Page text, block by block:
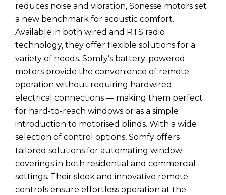
reduces noise and vibration, Sonesse motors set
a new benchmark for acoustic comfort.
Available in both wired and RTS radio
technology, they offer flexible solutions for a
variety of needs. Somfy’s battery-powered
motors provide the convenience of remote
operation without requiring hardwired
electrical connections — making them perfect
for hard-to-reach windows or as a simple
introduction to motorised blinds. With a wide
selection of control options, Somfy offers
tailored solutions for automating window
coverings in both residential and commercial
settings. Their sleek and innovative remote
controls ensure effortless operation at the